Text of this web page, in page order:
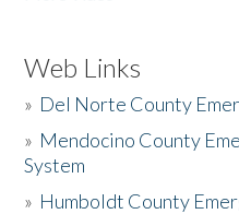
Web Links
» Del Norte County
» Mendocino County
System
» Humboldt County